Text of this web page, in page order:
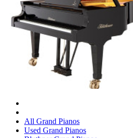
All Grand Pianos
Used Grand Pianos